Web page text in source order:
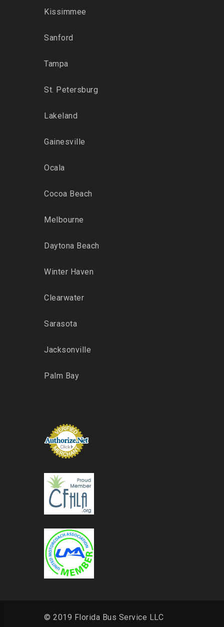
Kissimmee
Sanford
Tampa
St. Petersburg
Lakeland
Gainesville
Ocala
Cocoa Beach
Melbourne
Daytona Beach
Winter Haven
Clearwater
Sarasota
Jacksonville
Palm Bay
© 2019 Florida Bus Service LLC